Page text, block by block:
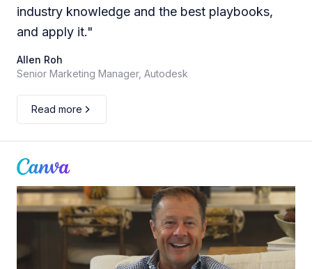
industry knowledge and the best playbooks,
and apply it."
Allen Roh
Senior Marketing Manager, Autodesk
Read more